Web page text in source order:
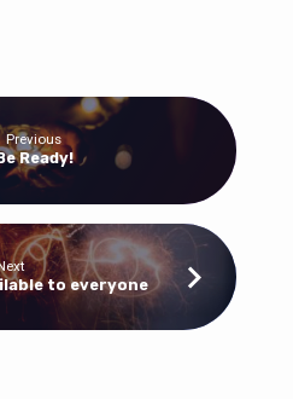
Previous
Ready!
to everyone